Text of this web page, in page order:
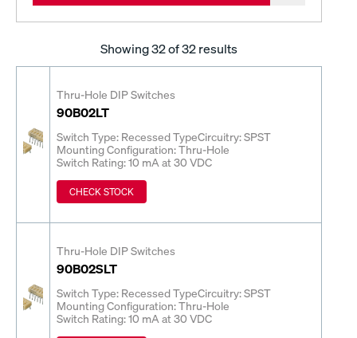
Showing32of 32 results
Thru-Hole DIP Switches
90B02LT
Switch Type: Recessed TypeCircuitry: SPST
Mounting Configuration: Thru-Hole
Switch Rating: 10 mA at 30 VDC
CHECK STOCK
Thru-Hole DIP Switches
90B02SLT
Switch Type: Recessed TypeCircuitry: SPST
Mounting Configuration: Thru-Hole
Switch Rating: 10 mA at 30 VDC